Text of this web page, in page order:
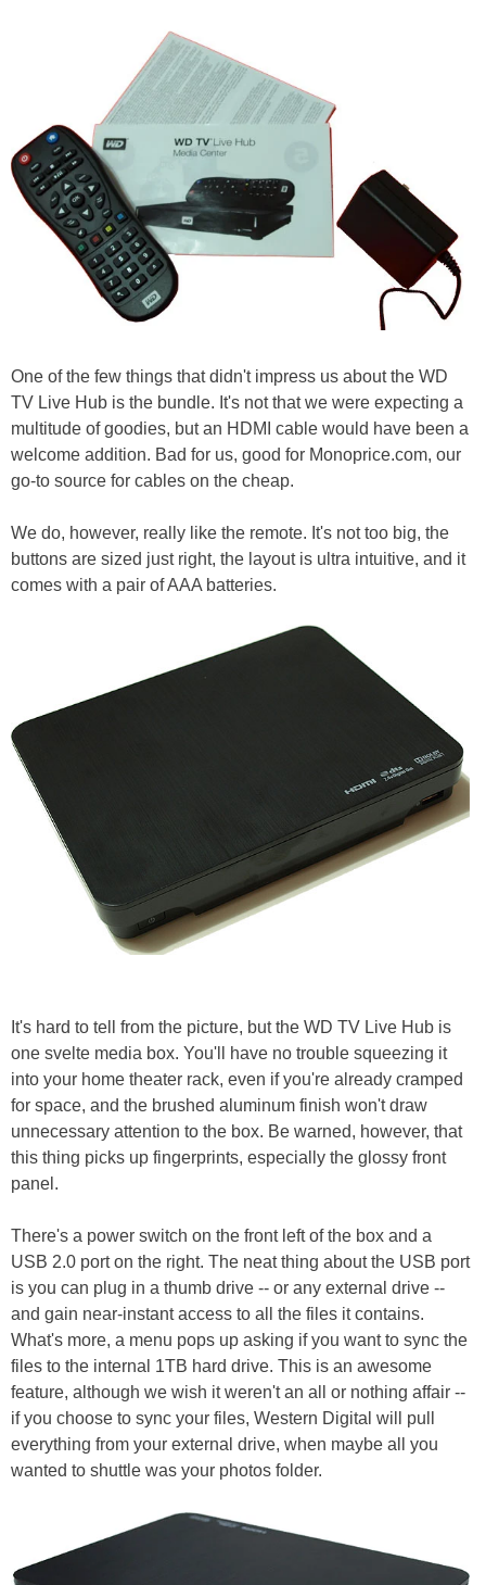
One of the few things that didn't impress us about the WD
TV Live Hub is the bundle. It's not that we were expecting a
multitude of goodies, but an HDMI cable would have been a
welcome addition. Bad for us, good for Monoprice.com, our
go-to source for cables on the cheap.
We do, however, really like the remote. It's not too big, the
buttons are sized just right, the layout is ultra intuitive, and it
comes with a pair of AAA batteries.
It's hard to tell from the picture, but the WD TV Live Hub is
one svelte media box. You'll have no trouble squeezing it
into your home theater rack, even if you're already cramped
for space, and the brushed aluminum finish won't draw
unnecessary attention to the box. Be warned, however, that
this thing picks up fingerprints, especially the glossy front
panel.
There's a power switch on the front left of the box and a
USB 2.0 port on the right. The neat thing about the USB port
is you can plug in a thumb drive -- or any external drive --
and gain near-instant access to all the files it contains.
What's more, a menu pops up asking if you want to sync the
files to the internal 1TB hard drive. This is an awesome
feature, although we wish it weren't an all or nothing affair --
if you choose to sync your files, Western Digital will pull
everything from your external drive, when maybe all you
wanted to shuttle was your photos folder.